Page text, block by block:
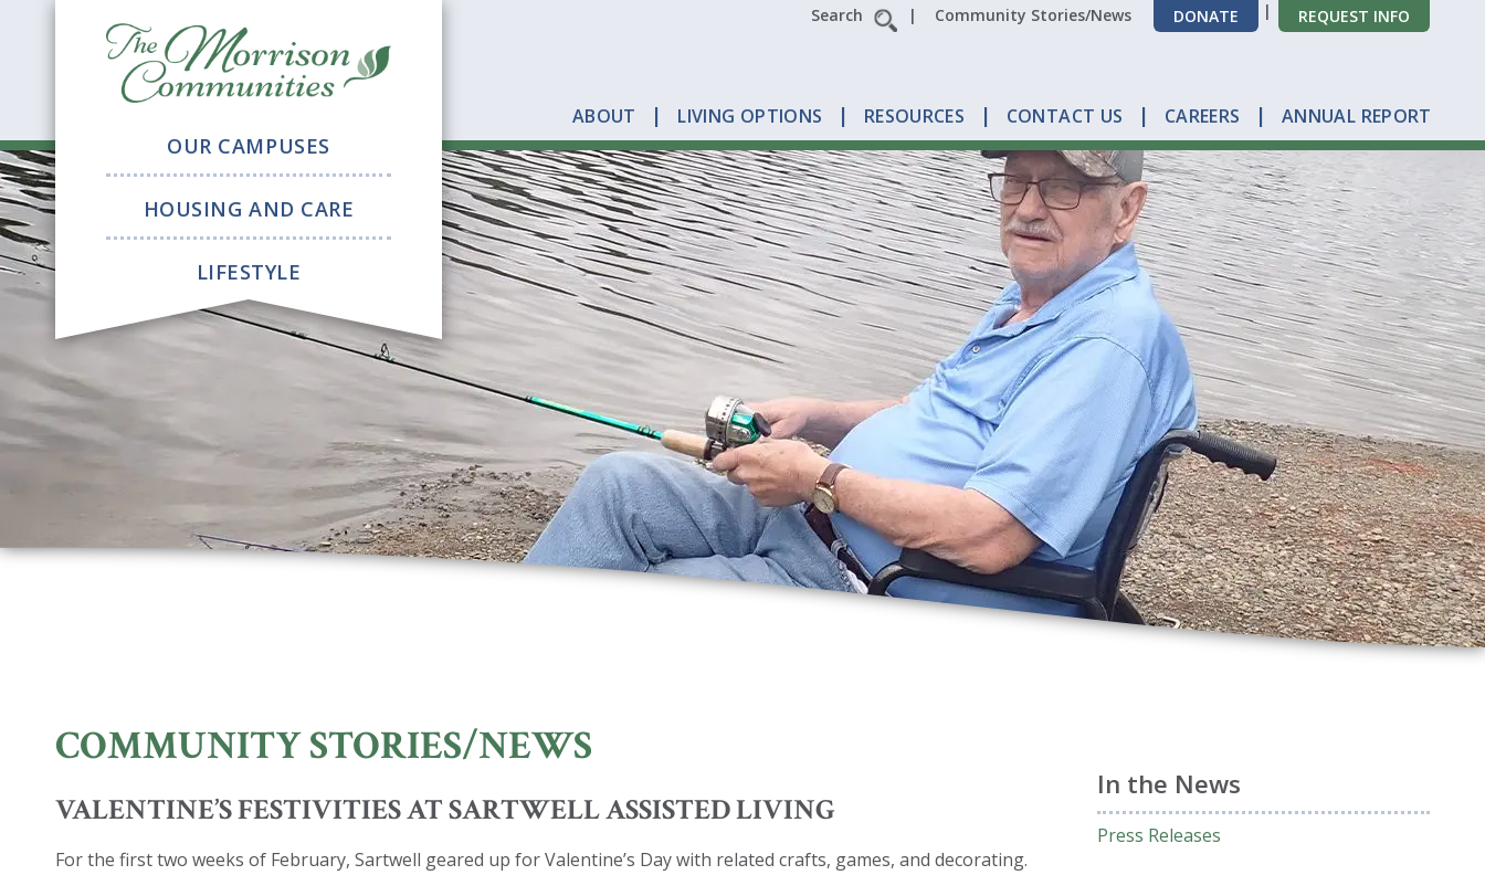
OUR CAMPUSES
HOUSING AND CARE
LIFESTYLE
Search Community Stories/News DONATE REQUEST INFO
ABOUT LIVING OPTIONS RESOURCES CONTACT US CAREERS ANNUAL REPORT
COMMUNITY STORIES/NEWS
VALENTINE’S FESTIVITIES AT SARTWELL ASSISTED LIVING
For the first two weeks of February, Sartwell geared up for Valentine’s Day with related crafts, games, and decorating.
In the News
Press Releases